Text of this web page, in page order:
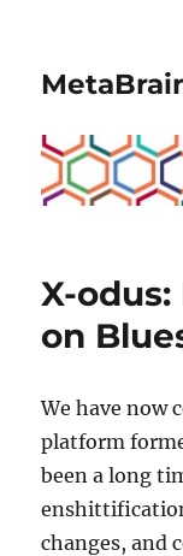
X-
on
We have now
platform
been a long
changes, and